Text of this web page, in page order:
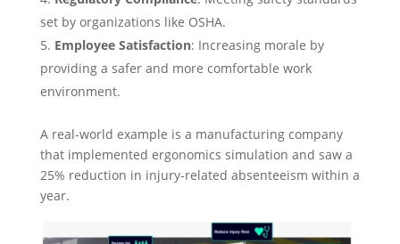
set by organizations like OSHA.
Employee Satisfaction: Increasing morale by
providing a safer and more comfortable work
environment.
A real-world example is a manufacturing company
that implemented ergonomics simulation and saw a
25% reduction in injury-related absenteeism within a
year.